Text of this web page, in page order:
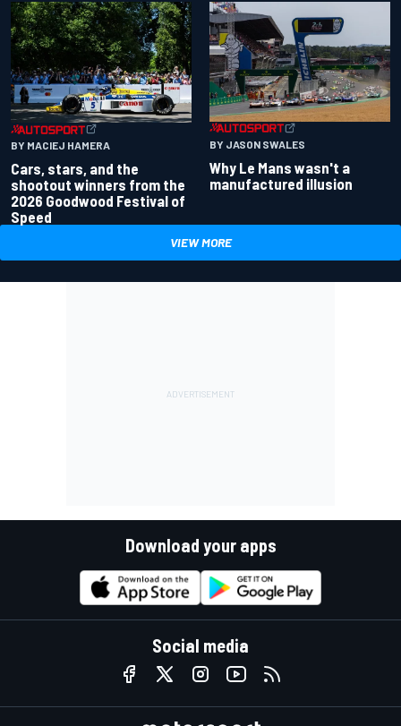
BY MACIEJ HAMERA
Cars, stars, and the
shootout winners from the
2026 Goodwood Festival of
Speed
BY JASON SWALES
Why Le Mans wasn't a
manufactured illusion
VIEW MORE
Download your apps
Social media